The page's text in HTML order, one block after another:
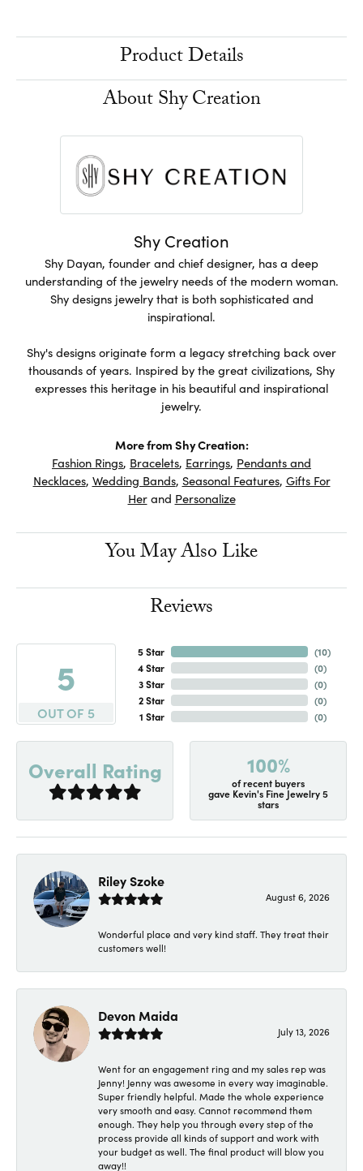
Product Details
About Shy Creation
Shy Creation
Shy Dayan, founder and chief designer, has a deep
understanding of the jewelry needs of the modern woman.
Shy designs jewelry that is both sophisticated and
inspirational.
Shy's designs originate form a legacy stretching back over
thousands of years. Inspired by the great civilizations, Shy
expresses this heritage in his beautiful and inspirational
jewelry.
More from Shy Creation:
Fashion Rings, Bracelets, Earrings, Pendants and
Necklaces, Wedding Bands, Seasonal Features, Gifts For
Herand Personalize
You May Also Like
Reviews
5
OUT OF 5
5 Star
4 Star
3 Star
2 Star
1 Star
(10)
(0)
(0)
(0)
(0)
Overall Rating 100%
of recent buyers
gave Kevin's Fine Jewelry 5
stars
Riley Szoke
August 6, 2026
Wonderful place and very kind staff. They treat their
customers well!
Devon Maida
July 13, 2026
Went for an engagement ring and my sales rep was
Jenny! Jenny was awesome in every way imaginable.
Super friendly helpful. Made the whole experience
very smooth and easy. Cannot recommend them
enough. They help you through every step of the
process provide all kinds of support and work with
your budget as well. The final product will blow you
away!!